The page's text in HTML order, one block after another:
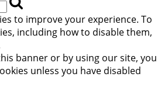
to improve your experience. To
including how to disable them,
banner or by using our site, you
unless you have disabled